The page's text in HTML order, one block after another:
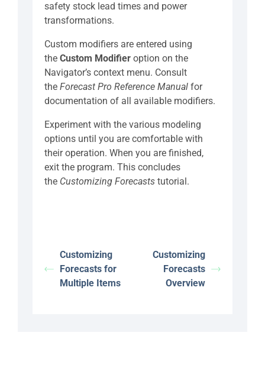
safety stock lead times and power
transformations.
Custom modifiers are entered using
the Custom Modifier option on the
Navigator’s context menu. Consult
the Forecast Pro Reference Manual for
documentation of all available modifiers.
Experiment with the various modeling
options until you are comfortable with
their operation. When you are finished,
exit the program. This concludes
the Customizing Forecasts tutorial.
Customizing
Forecasts for
Multiple Items
Customizing
Forecasts
Overview